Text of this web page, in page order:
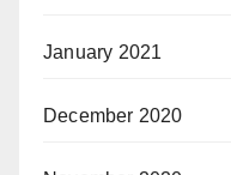
January 2021
December 2020